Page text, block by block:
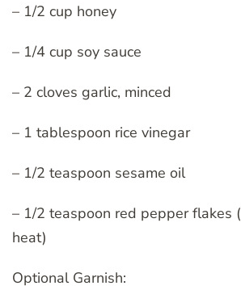
– 1/2 cup honey
– 1/4 cup soy sauce
– 2 cloves garlic, minced
– 1 tablespoon rice vinegar
– 1/2 teaspoon sesame oil
– 1/2 teaspoon red pepper flakes
heat)
Optional Garnish: